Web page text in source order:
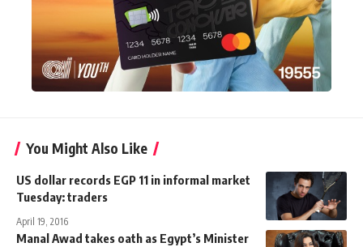
You Might Also Like
US dollar records EGP 11 in informal market
Tuesday: traders
April 19, 2016
Manal Awad takes oath as Egypt’s Minister